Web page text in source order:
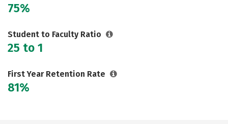
75%
Student to Faculty Ratio
25 to 1
First Year Retention Rate
81%